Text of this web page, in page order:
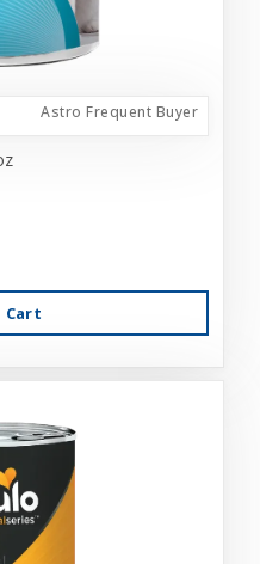
Astro Frequent Buyer
Cart